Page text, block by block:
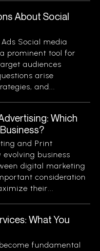
About Social
Social media
prominent tool for
audiences
arise
and...
Which
and Print
evolving business
digital marketing
consideration
their...
What You
fundamental